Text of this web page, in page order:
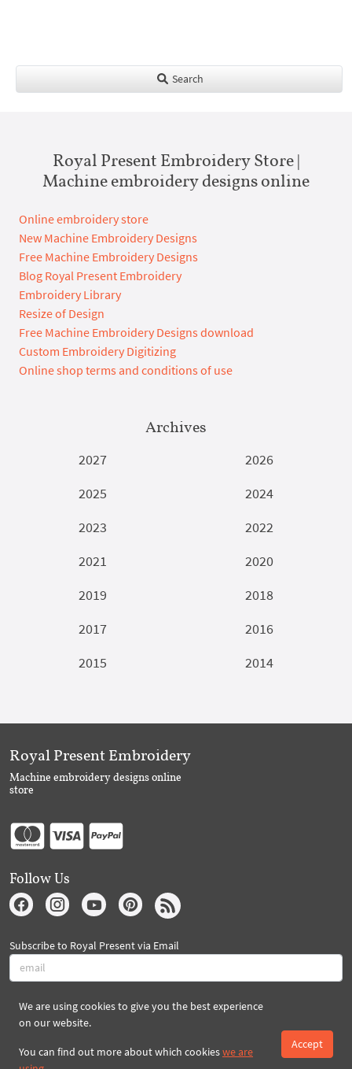
Search
Royal Present Embroidery Store |
Machine embroidery designs online
Online embroidery store
New Machine Embroidery Designs
Free Machine Embroidery Designs
Blog Royal Present Embroidery
Embroidery Library
Resize of Design
Free Machine Embroidery Designs download
Custom Embroidery Digitizing
Online shop terms and conditions of use
Archives
2027
2026
2025
2024
2023
2022
2021
2020
2019
2018
2017
2016
2015
2014
We are using cookies to give you the best experience
on our website.
You can find out more about which cookieswe are
Accept
Royal Present Embroidery
Machine embroidery designs online
store
Follow Us
Subscribe to Royal Present via Email
Subscribe
Created By 2026 Royal-Present.com ©